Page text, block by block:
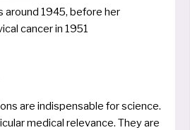
around 1945, befo­re her
can­cer in 1951
are indis­pensable for sci­ence.
medi­cal rele­van­ce. They are